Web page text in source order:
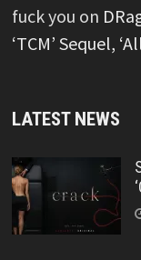
fuck you on
‘TCM’ Sequel,
LATEST NEWS